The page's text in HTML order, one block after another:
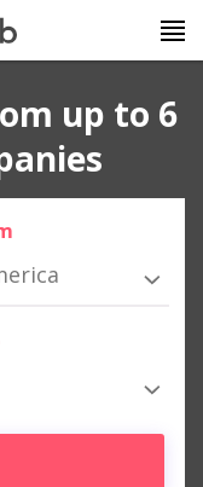
up to 6